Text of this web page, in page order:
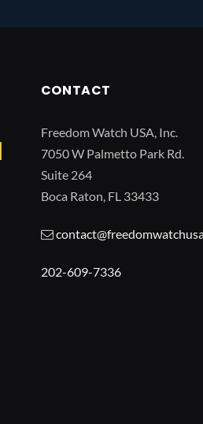
CONTACT
Freedom Watch USA, Inc.
7050 W Palmetto Park Rd.
Suite 264
Boca Raton, FL 33433
202-609-7336